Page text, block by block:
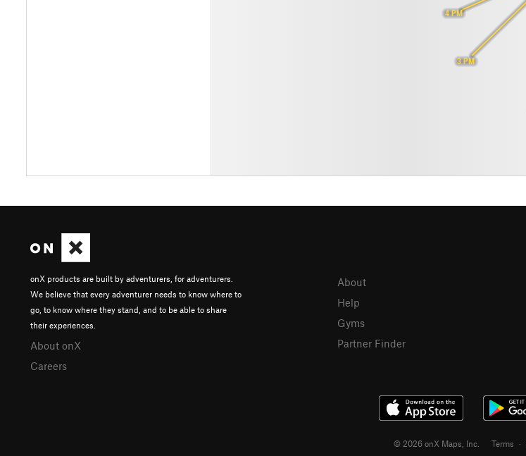
3 PM
4 PM
onX products are built by adventurers, for adventurers.
We believe that every adventurer needs to know where to
go, to know where they stand, and to be able to share
their experiences.
About onX
Careers
About
Help
Gyms
Partner Finder
© 2026 onX Maps, Inc. Terms ·